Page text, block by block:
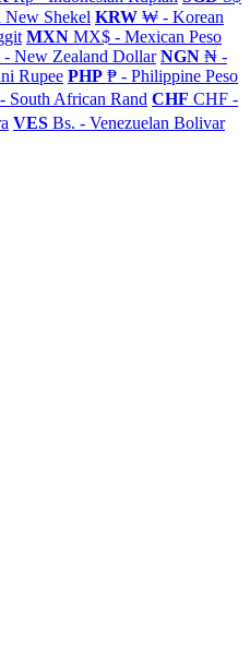
New Shekel KRW ₩ - Korean
MXN MX$ - Mexican Peso
New Zealand Dollar NGN ₦ -
Rupee PHP ₱ - Philippine Peso
South African Rand CHF CHF -
VES Bs. - Venezuelan Bolivar